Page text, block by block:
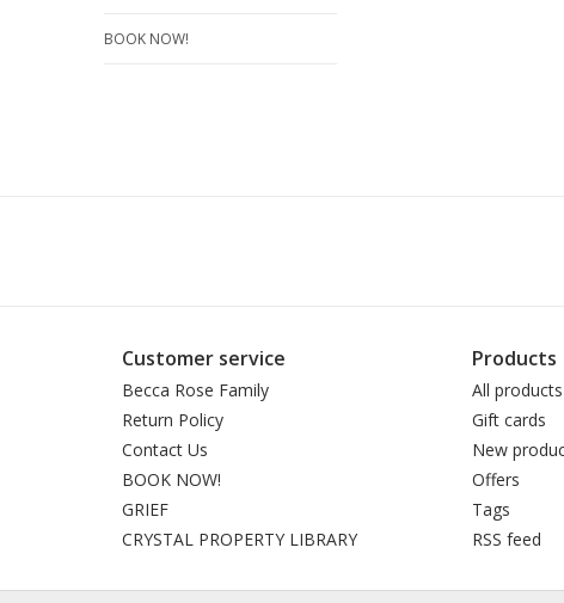
BOOK NOW!
Customer service
Becca Rose Family
Return Policy
Contact Us
BOOK NOW!
GRIEF
CRYSTAL PROPERTY LIBRARY
Products
All products
Gift cards
New
Offers
Tags
RSS feed